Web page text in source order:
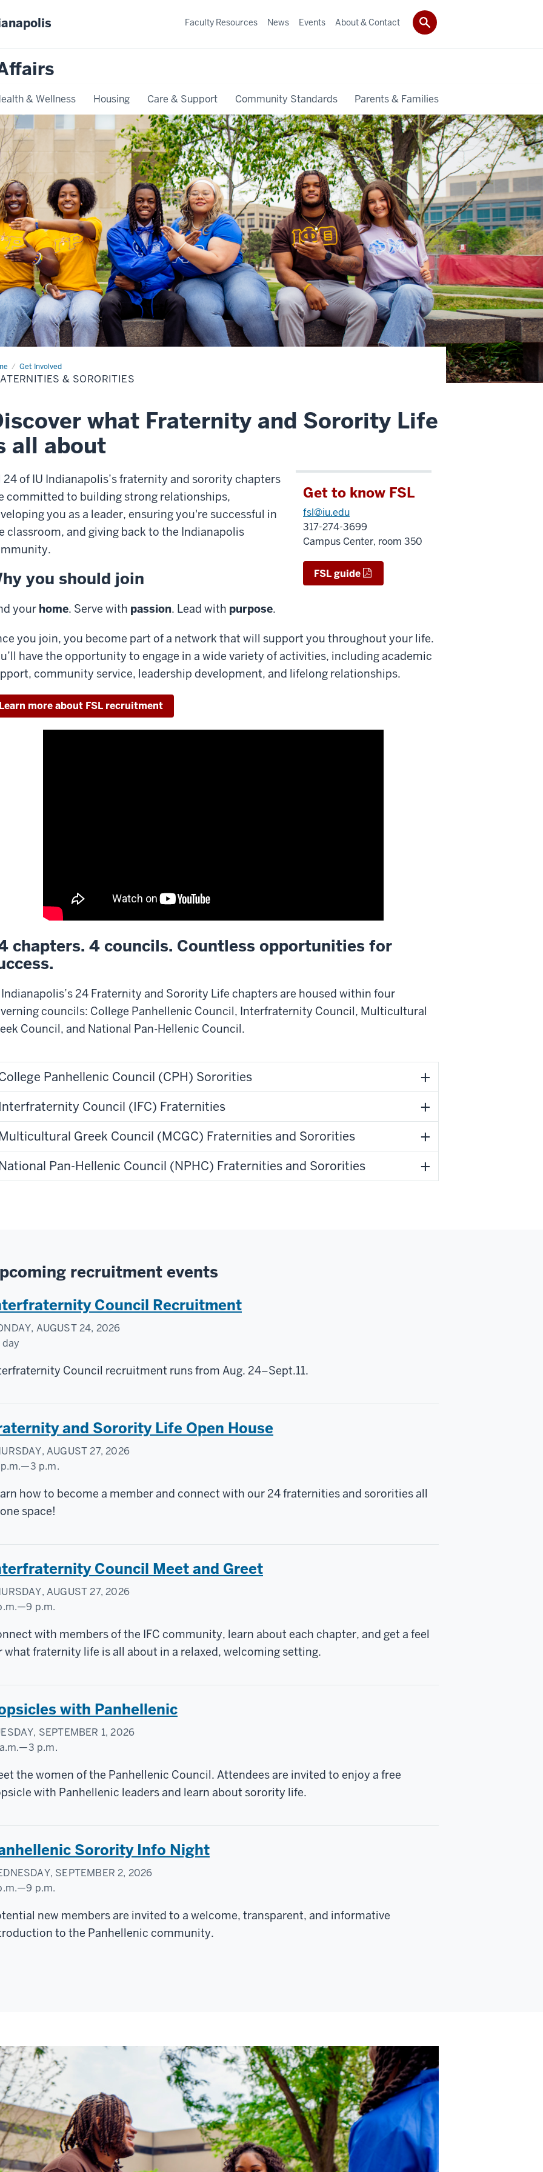
& Wellness Housing Care & Support Community Standards Parents & Families
Faculty Resources News Events About & Contact
Get Involved
& SORORITIES
what Fraternity and Sorority Life
all about
Get to know FSL
fsl@iu.edu
317-274-3699
Campus Center, room 350
FSL guide
24 of IU Indianapolis’s fraternity and sorority chapters
committed to building strong relationships,
you as a leader, ensuring you're successful in
classroom, and giving back to the Indianapolis
you should join
your home. Serve with passion. Lead with purpose.
you join, you become part of a network that will support you throughout your life.
have the opportunity to engage in a wide variety of activities, including academic
community service, leadership development, and lifelong relationships.
Learn more about FSL recruitment
chapters. 4 councils. Countless opportunities for
Indianapolis’s 24 Fraternity and Sorority Life chapters are housed within four
councils: College Panhellenic Council, Interfraternity Council, Multicultural
Council, and National Pan-Hellenic Council.
Panhellenic Council (CPH) Sororities
Interfraternity Council (IFC) Fraternities
Greek Council (MCGC) Fraternities and Sororities
Pan-Hellenic Council (NPHC) Fraternities and Sororities
recruitment events
Council Recruitment
AUGUST 24, 2026
Council recruitment runs from Aug. 24–Sept.11.
and Sorority Life Open House
AUGUST 27, 2026
—3 p.m.
how to become a member and connect with our 24 fraternities and sororities all
space!
Council Meet and Greet
AUGUST 27, 2026
—9 p.m.
with members of the IFC community, learn about each chapter, and get a feel
what fraternity life is all about in a relaxed, welcoming setting.
with Panhellenic
SEPTEMBER 1, 2026
—3 p.m.
the women of the Panhellenic Council. Attendees are invited to enjoy a free
with Panhellenic leaders and learn about sorority life.
Sorority Info Night
SEPTEMBER 2, 2026
—9 p.m.
new members are invited to a welcome, transparent, and informative
to the Panhellenic community.